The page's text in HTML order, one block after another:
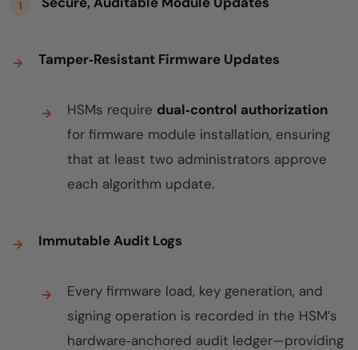
Tamper‑Resistant Firmware Updates
HSMs require dual‑control authorization
for firmware module installation, ensuring
that at least two administrators approve
each algorithm update.
Immutable Audit Logs
Every firmware load, key generation, and
signing operation is recorded in the HSM’s
hardware‑anchored audit ledger—providing